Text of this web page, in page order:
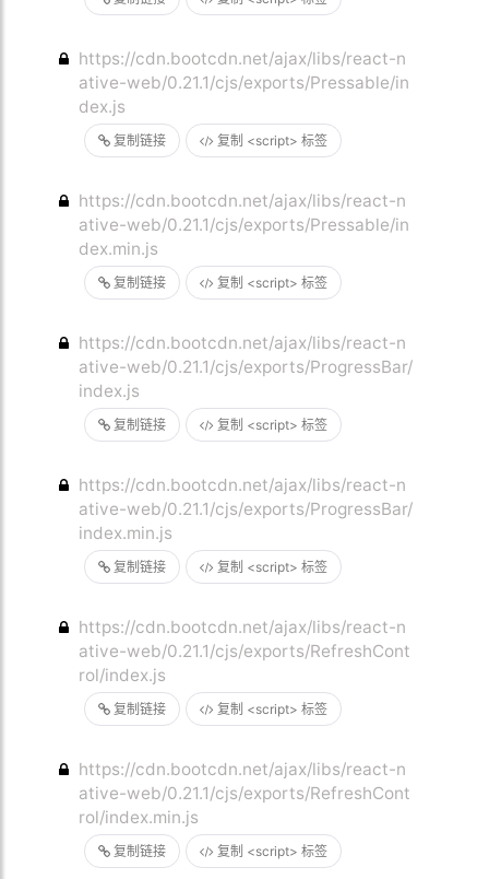
复制链接 复制 <script> 标签
https://cdn.bootcdn.net/ajax/libs/react-n
ative-web/0.21.1/cjs/exports/Pressable/in
dex.js
复制链接 复制 <script> 标签
https://cdn.bootcdn.net/ajax/libs/react-n
ative-web/0.21.1/cjs/exports/Pressable/in
dex.min.js
复制链接 复制 <script> 标签
https://cdn.bootcdn.net/ajax/libs/react-n
ative-web/0.21.1/cjs/exports/ProgressBar/
index.js
复制链接 复制 <script> 标签
https://cdn.bootcdn.net/ajax/libs/react-n
ative-web/0.21.1/cjs/exports/ProgressBar/
index.min.js
复制链接 复制 <script> 标签
https://cdn.bootcdn.net/ajax/libs/react-n
ative-web/0.21.1/cjs/exports/RefreshCont
rol/index.js
复制链接 复制 <script> 标签
https://cdn.bootcdn.net/ajax/libs/react-n
ative-web/0.21.1/cjs/exports/RefreshCont
rol/index.min.js